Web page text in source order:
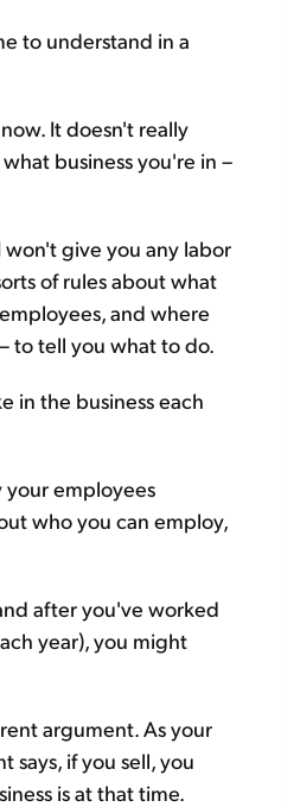
to understand in a
It doesn't really
business you're in –
give you any labor
of rules about what
and where
to tell you what to do.
in the business each
your employees
who you can employ,
after you've worked
year), you might
argument. As your
says, if you sell, you
is at that time.